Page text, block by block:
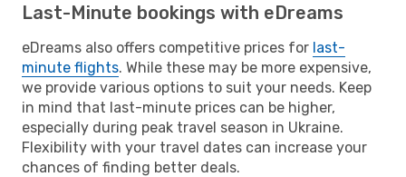
Last-Minute bookings with eDreams
eDreams also offers competitive prices for last-
minute flights. While these may be more expensive,
we provide various options to suit your needs. Keep
in mind that last-minute prices can be higher,
especially during peak travel season in Ukraine.
Flexibility with your travel dates can increase your
chances of finding better deals.